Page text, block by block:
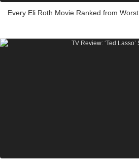
Every Eli Roth Movie Ranked from